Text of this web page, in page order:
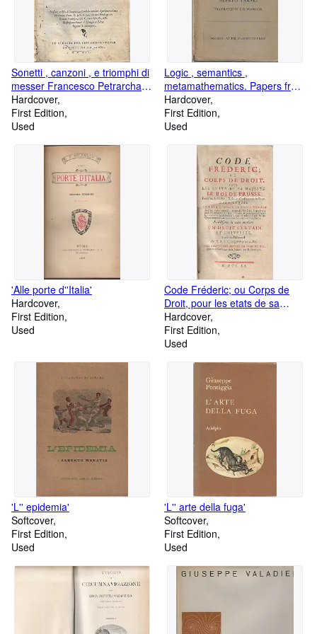
Sonetti , canzoni , e triomphi di
messer Francesco Petrarcha
con la spositione di Bernardino
Daniello da Lucca.
Hardcover
First Edition
Used
Logic , semantics ,
metamathematics. Papers from
1923 to 1938
Hardcover
First Edition
Used
'Alle porte d''Italia'
Hardcover
First Edition
Used
Code Fréderic; ou Corps de
Droit, pour les etats de sa
majesté Le Roi De Prusse .
Hardcover
First Edition
Used
'L'' epidemia'
Softcover
First Edition
Used
'L'' arte della fuga'
Softcover
First Edition
Used